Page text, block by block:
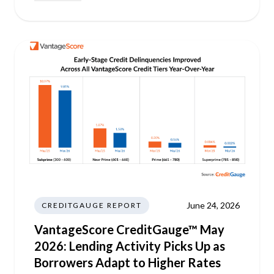
CREDITGAUGE REPORT June 24, 2026
VantageScore CreditGauge™ May
2026: Lending Activity Picks Up as
Borrowers Adapt to Higher Rates